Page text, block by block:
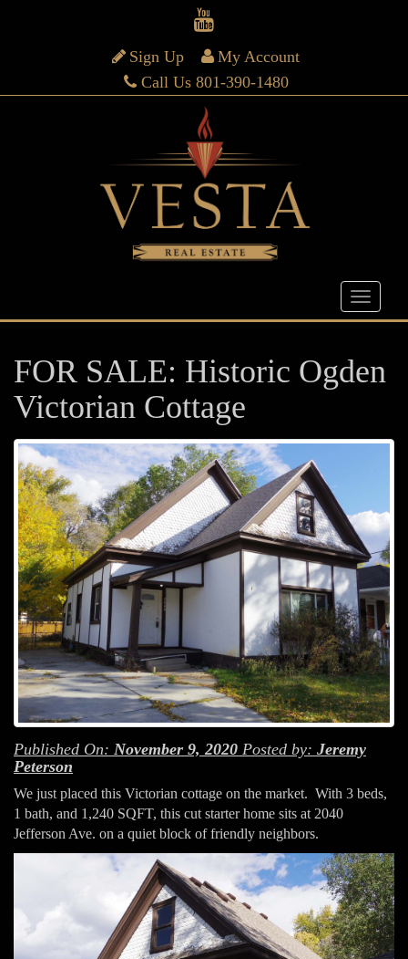
Sign Up
My Account
Call Us 801-390-1480
FOR SALE: Historic Ogden
Victorian Cottage
Published On: November 9, 2020 Posted by: Jeremy
Peterson
We just placed this Victorian cottage on the market. With 3 beds,
1 bath, and 1,240 SQFT, this cut starter home sits at 2040
Jefferson Ave. on a quiet block of friendly neighbors.